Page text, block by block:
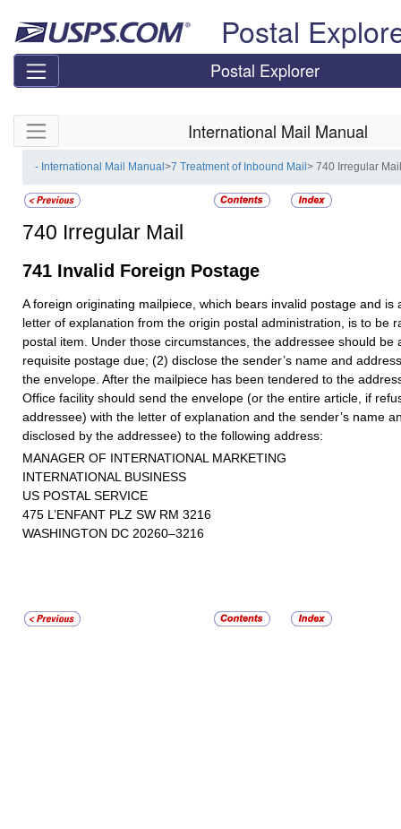
Postal
Postal Explorer
Skip side navigation International Mail Manual
- International Mail Manual>7 Treatment of Inbound Mail> 740 Irregular
740 Irregular Mail
741 Invalid Foreign Postage
A foreign originating mailpiece, which bears invalid postage and is
letter of explanation from the origin postal administration, is to be
postal item. Under those circumstances, the addressee should be
requisite postage due; (2) disclose the sender’s name and
the envelope. After the mailpiece has been tendered to the
Office facility should send the envelope (or the entire article, if
addressee) with the letter of explanation and the sender’s name
disclosed by the addressee) to the following address:
MANAGER OF INTERNATIONAL MARKETING
INTERNATIONAL BUSINESS
US POSTAL SERVICE
475 L’ENFANT PLZ SW RM 3216
WASHINGTON DC 20260–3216